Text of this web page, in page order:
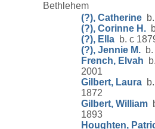
Bethlehem
(?), Catherine
(?), Corinne H.
(?), Ella b. c
(?), Jennie M.
French, Elvah
2001
Gilbert, Laura
1872
Gilbert, William
1893
Houghten,